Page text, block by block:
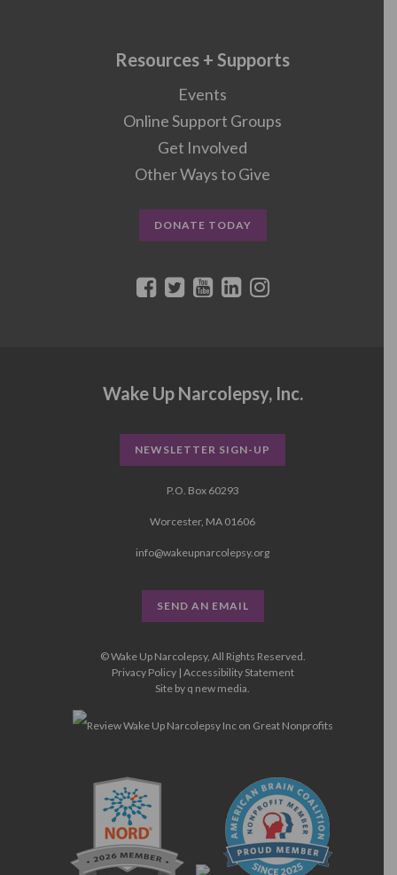
Resources + Supports
Events
Online Support Groups
Get Involved
Other Ways to Give
DONATE TODAY
Wake Up Narcolepsy, Inc.
NEWSLETTER SIGN-UP
P.O. Box 60293
Worcester, MA 01606
info@wakeupnarcolepsy.org
SEND AN EMAIL
© Wake Up Narcolepsy, All Rights Reserved.
Privacy Policy| Accessibility Statement
Site by q new media.